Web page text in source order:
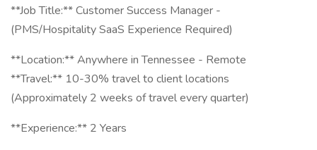
**Job Title:** Customer Success Manager -
(PMS/Hospitality SaaS Experience Required)
**Location:** Anywhere in Tennessee - Remote
**Travel:** 10-30% travel to client locations
(Approximately 2 weeks of travel every quarter)
**Experience:** 2 Years